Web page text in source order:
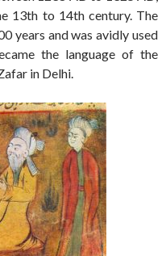
13th to 14th century. The
years and was avidly used
the language of the
in Delhi.